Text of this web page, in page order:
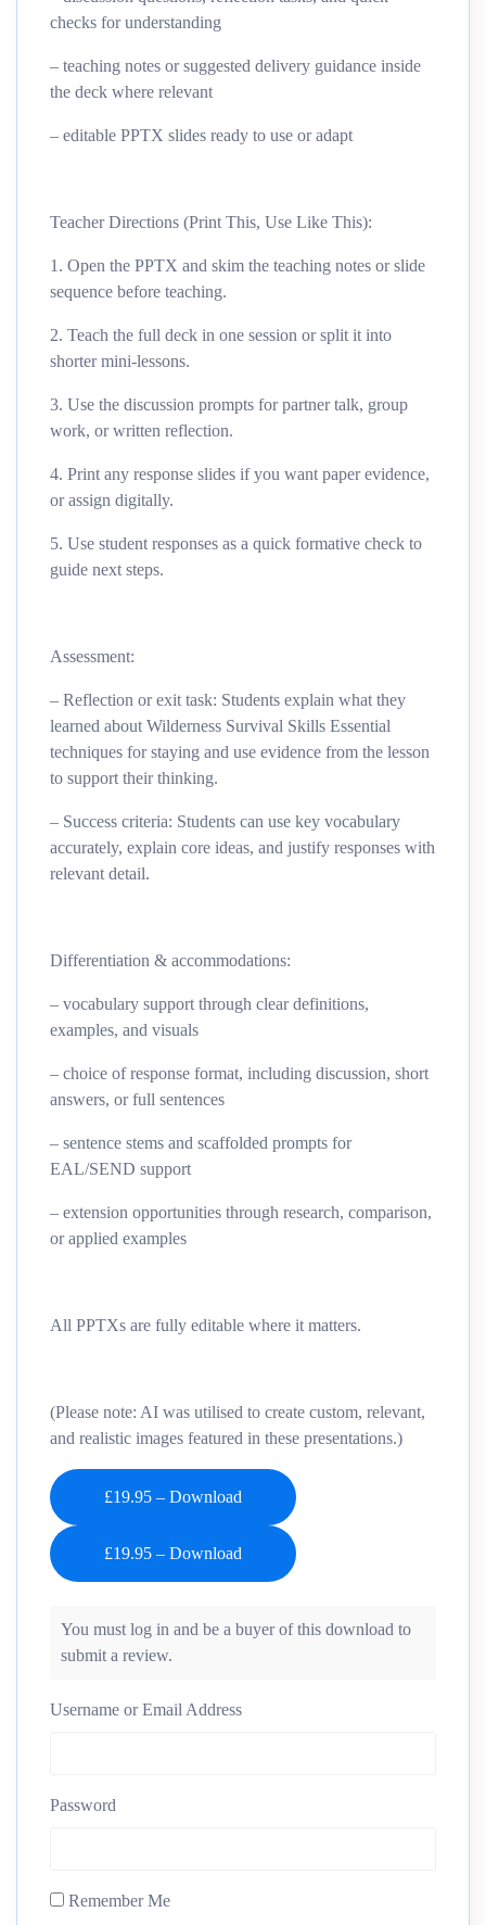
checks for understanding
– teaching notes or suggested delivery guidance inside
the deck where relevant
– editable PPTX slides ready to use or adapt
Teacher Directions (Print This, Use Like This):
1. Open the PPTX and skim the teaching notes or slide
sequence before teaching.
2. Teach the full deck in one session or split it into
shorter mini-lessons.
3. Use the discussion prompts for partner talk, group
work, or written reflection.
4. Print any response slides if you want paper evidence,
or assign digitally.
5. Use student responses as a quick formative check to
guide next steps.
Assessment:
– Reflection or exit task: Students explain what they
learned about Wilderness Survival Skills Essential
techniques for staying and use evidence from the lesson
to support their thinking.
– Success criteria: Students can use key vocabulary
accurately, explain core ideas, and justify responses with
relevant detail.
Differentiation & accommodations:
– vocabulary support through clear definitions,
examples, and visuals
– choice of response format, including discussion, short
answers, or full sentences
– sentence stems and scaffolded prompts for
EAL/SEND support
– extension opportunities through research, comparison,
or applied examples
All PPTXs are fully editable where it matters.
(Please note: AI was utilised to create custom, relevant,
and realistic images featured in these presentations.)
£19.95 – Download
You must log in and be a buyer of this download to
submit a review.
Username or Email Address
Password
Remember Me